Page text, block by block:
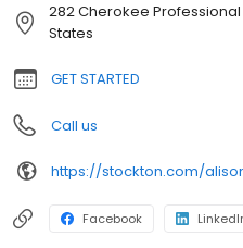
282 Cherokee Professional
States
GET STARTED
Call us
https://stockton.com/
Facebook